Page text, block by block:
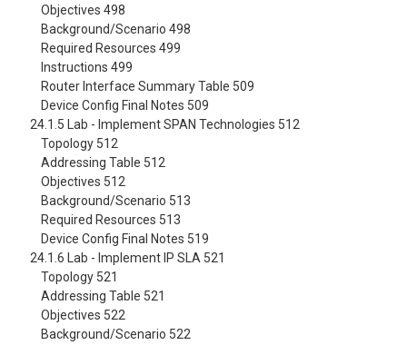
Objectives 498
Background/Scenario 498
Required Resources 499
Instructions 499
Router Interface Summary Table 509
Device Config Final Notes 509
24.1.5 Lab - Implement SPAN Technologies 512
Topology 512
Addressing Table 512
Objectives 512
Background/Scenario 513
Required Resources 513
Device Config Final Notes 519
24.1.6 Lab - Implement IP SLA 521
Topology 521
Addressing Table 521
Objectives 522
Background/Scenario 522